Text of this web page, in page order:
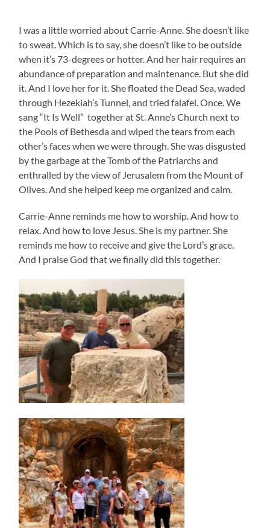
I was a little worried about Carrie-Anne. She doesn’t like
to sweat. Which is to say, she doesn’t like to be outside
when it’s 73-degrees or hotter. And her hair requires an
abundance of preparation and maintenance. But she did
it. And I love her for it. She floated the Dead Sea, waded
through Hezekiah’s Tunnel, and tried falafel. Once. We
sang “It Is Well” together at St. Anne’s Church next to
the Pools of Bethesda and wiped the tears from each
other’s faces when we were through. She was disgusted
by the garbage at the Tomb of the Patriarchs and
enthralled by the view of Jerusalem from the Mount of
Olives. And she helped keep me organized and calm.
Carrie-Anne reminds me how to worship. And how to
relax. And how to love Jesus. She is my partner. She
reminds me how to receive and give the Lord’s grace.
And I praise God that we finally did this together.